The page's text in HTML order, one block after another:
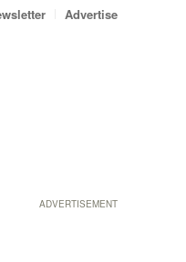
Advertise
ADVERTISEMENT